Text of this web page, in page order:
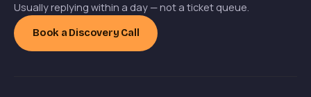
Usually replying within a day — not a ticket queue.
Book a Discovery Call